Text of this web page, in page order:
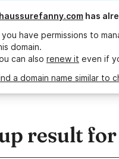
has
have permissions to
domain.
can also renew it even if
a domain name similar to
result